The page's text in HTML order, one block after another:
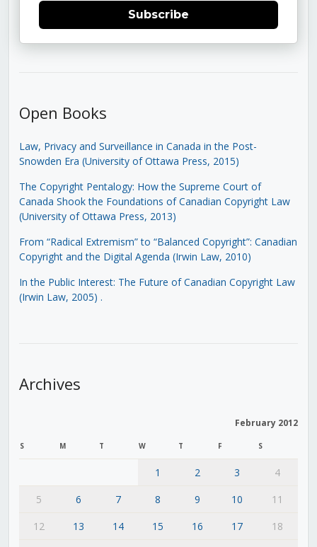
Subscribe
Open Books
Law, Privacy and Surveillance in Canada in the Post-
Snowden Era (University of Ottawa Press, 2015)
The Copyright Pentalogy: How the Supreme Court of
Canada Shook the Foundations of Canadian Copyright Law
(University of Ottawa Press, 2013)
From “Radical Extremism” to “Balanced Copyright”: Canadian
Copyright and the Digital Agenda (Irwin Law, 2010)
In the Public Interest: The Future of Canadian Copyright Law
(Irwin Law, 2005) .
Archives
February 2012
S M T W T F S
1 2 3
4
5
6 7 8 9 10
11
12
13 14 15 16 17
18